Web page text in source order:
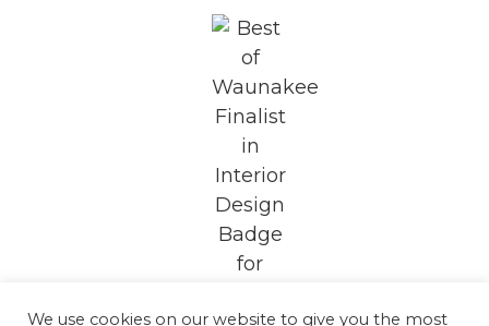
We use cookies on our website to give you the most